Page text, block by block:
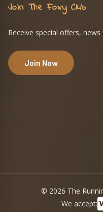
Join The Foxy Club
Receive special offers,
Join Now
© 2026 The
We accept: